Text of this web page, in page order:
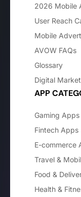
2026 Mobile
User Reach
Mobile
AVOW FAQs
Glossary
Digital
APP
Gaming Apps
Fintech Apps
E-commerce
Travel &
Food &
Health &